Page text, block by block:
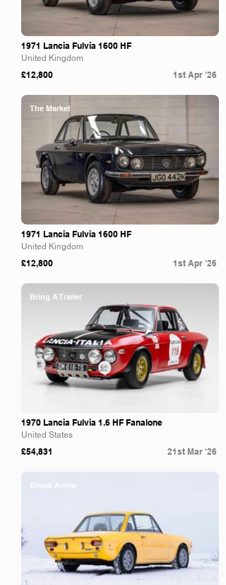
1971 Lancia Fulvia 1600 HF
United Kingdom
£12,800 1st Apr '26
The Market
1971 Lancia Fulvia 1600 HF
United Kingdom
£12,800 1st Apr '26
Bring A Trailer
1970 Lancia Fulvia 1.6 HF Fanalone
United States
£54,831 21st Mar '26
Broad Arrow